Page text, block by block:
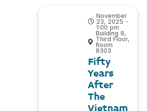
November
23, 2025 -
1:00 pm
Building 8,
Third Floor,
Room
8303
Fifty
Years
After
The
Vietnam